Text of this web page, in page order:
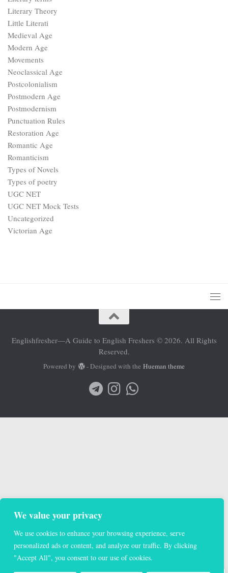
We value your privacy
We use cookies to enhance your browsing experience, serve
personalized ads or content, and analyze our traffic. By clicking
"Accept All", you consent to our use of cookies.
Literary Theory
Little Literati
Medieval Age
Modern Age
Movements
Neoclassical Age
Postcolonialism
Postmodern Age
Postmodernism
Punctuation Rules
Restoration Age
Romantic Age
Romanticism
Types of Novels
Types of poetry
UGC NET
UGC NET Mock Tests
Uncategorized
Victorian Age
Englishfresher—A Guide to English Freshers © 2026. All Rights
Reserved.
Powered by - Designed with the Hueman theme